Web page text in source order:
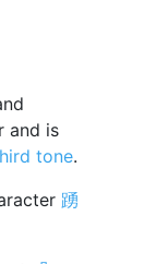
and is
tone.
踴